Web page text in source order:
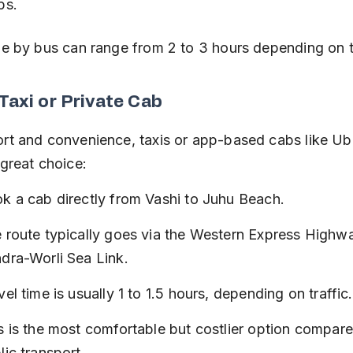
by bus can range from 2 to 3 hours depending on
or Private Cab
and convenience, taxis or app-based cabs like
choice:
a cab directly from Vashi to Juhu Beach.
route typically goes via the Western Express
Worli Sea Link.
time is usually 1 to 1.5 hours, depending on traffic.
is the most comfortable but costlier option